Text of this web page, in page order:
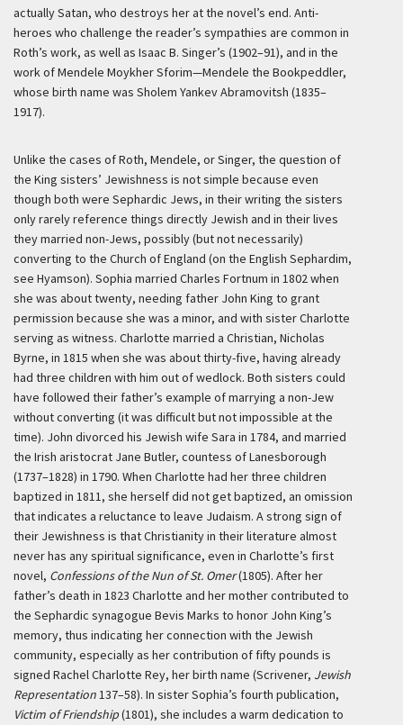
actually Satan, who destroys her at the novel’s end. Anti-
heroes who challenge the reader’s sympathies are common in
Roth’s work, as well as Isaac B. Singer’s (1902–91), and in the
work of Mendele Moykher Sforim—Mendele the Bookpeddler,
whose birth name was Sholem Yankev Abramovitsh (1835–
1917).
Unlike the cases of Roth, Mendele, or Singer, the question of
the King sisters’ Jewishness is not simple because even
though both were Sephardic Jews, in their writing the sisters
only rarely reference things directly Jewish and in their lives
they married non-Jews, possibly (but not necessarily)
converting to the Church of England (on the English Sephardim,
see Hyamson). Sophia married Charles Fortnum in 1802 when
she was about twenty, needing father John King to grant
permission because she was a minor, and with sister Charlotte
serving as witness. Charlotte married a Christian, Nicholas
Byrne, in 1815 when she was about thirty-five, having already
had three children with him out of wedlock. Both sisters could
have followed their father’s example of marrying a non-Jew
without converting (it was difficult but not impossible at the
time). John divorced his Jewish wife Sara in 1784, and married
the Irish aristocrat Jane Butler, countess of Lanesborough
(1737–1828) in 1790. When Charlotte had her three children
baptized in 1811, she herself did not get baptized, an omission
that indicates a reluctance to leave Judaism. A strong sign of
their Jewishness is that Christianity in their literature almost
never has any spiritual significance, even in Charlotte’s first
novel, Confessions of the Nun of St. Omer(1805). After her
father’s death in 1823 Charlotte and her mother contributed to
the Sephardic synagogue Bevis Marks to honor John King’s
memory, thus indicating her connection with the Jewish
community, especially as her contribution of fifty pounds is
signed Rachel Charlotte Rey, her birth name (Scrivener, Jewish
Representation137–58). In sister Sophia’s fourth publication,
Victim of Friendship(1801), she includes a warm dedication to